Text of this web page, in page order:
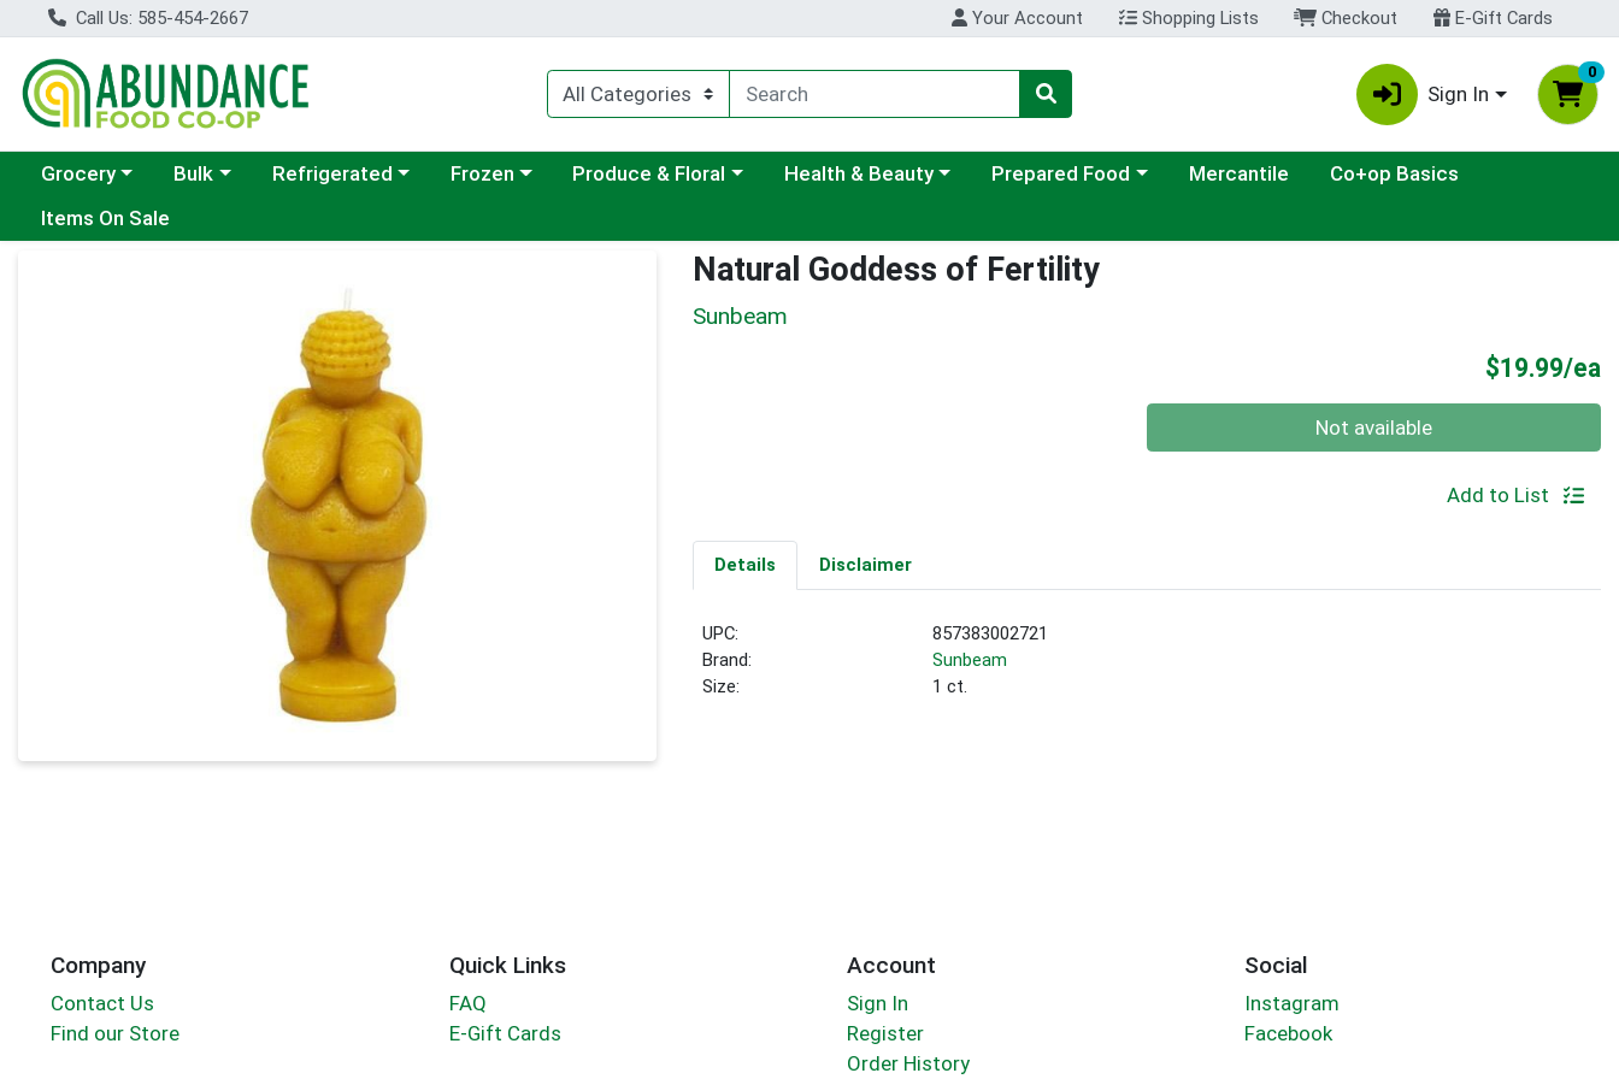
Call Us: 585-454-2667 Your Account Shopping Lists Checkout E-Gift Cards
Sign In
0
Choose a category menu
Grocery Choose a category menu
Bulk Choose a category menu
Refrigerated Choose a category menu
Frozen Choose a category menu
Produce & Floral Choose a category menu
Health & Beauty Choose a category menu
Prepared Food Mercantile
Co+op Basics
Items On Sale
Natural Goddess of Fertility
Sunbeam
$19.99/ea
Not available
Add to List
Details Disclaimer
UPC:
857383002721
Brand:
Sunbeam
Size:
1 ct.
Company
Contact Us
Find our Store
Quick Links
FAQ
E-Gift Cards
Account
Sign In
Register
Order History
Social
Instagram
Facebook